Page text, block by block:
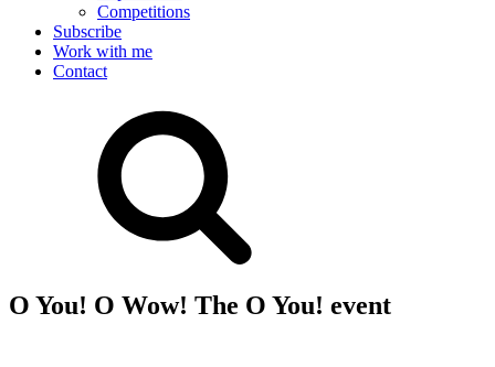
Competitions
Subscribe
Work with me
Contact
O You! O Wow! The O You! event